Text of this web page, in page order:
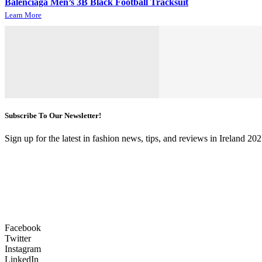
Learn More
Subscribe To Our Newsletter!
Sign up for the latest in fashion news, tips, and reviews in Ireland
Facebook
Twitter
Instagram
LinkedIn